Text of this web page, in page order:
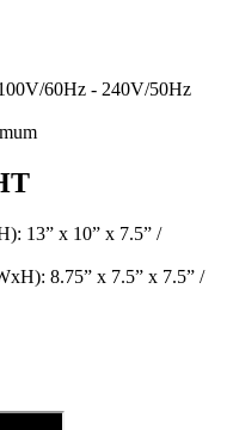
60Hz - 240V/50Hz
13” x 10” x 7.5” /
8.75” x 7.5” x 7.5” /